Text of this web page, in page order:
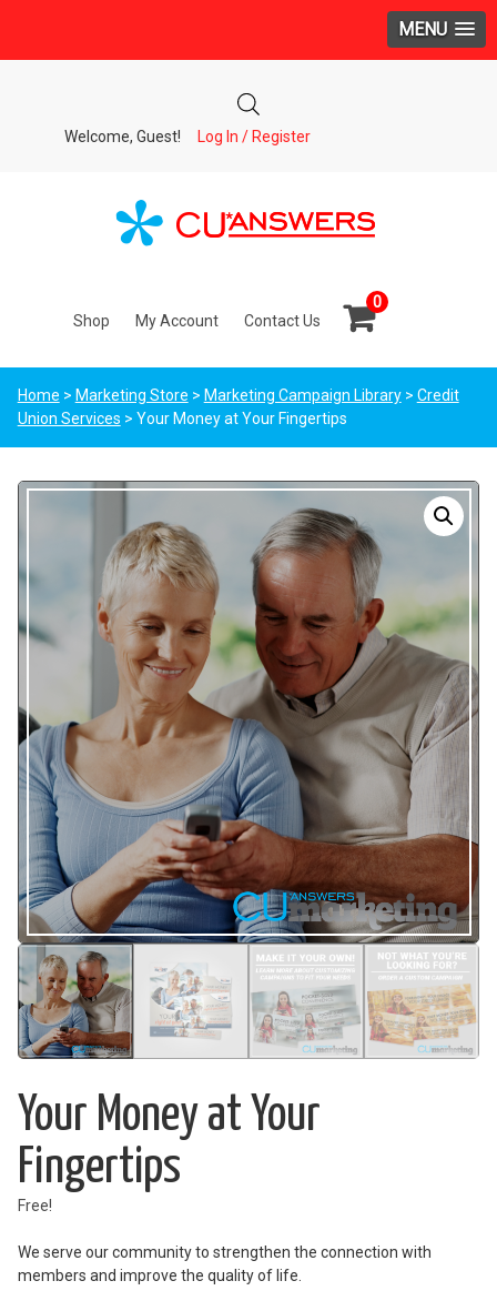
MENU
Welcome, Guest! Log In / Register
Shop My Account Contact Us
0
Home > Marketing Store > Marketing Campaign Library> Credit
Union Services > Your Money at Your Fingertips
Your Money at Your
Fingertips
Free!
We serve our community to strengthen the connection with
members and improve the quality of life.